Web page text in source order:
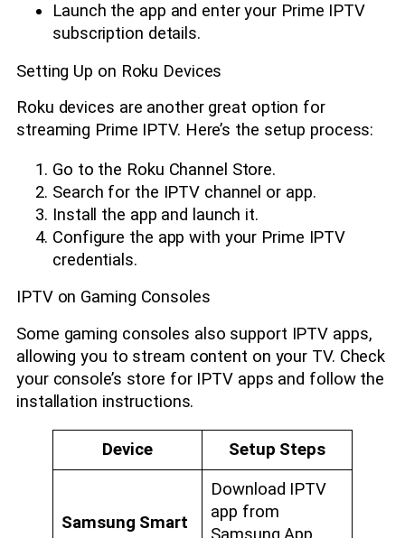
Launch the app and enter your Prime IPTV
subscription details.
Setting Up on Roku Devices
Roku devices are another great option for
streaming Prime IPTV. Here’s the setup process:
Go to the Roku Channel Store.
Search for the IPTV channel or app.
Install the app and launch it.
Configure the app with your Prime IPTV
credentials.
IPTV on Gaming Consoles
Some gaming consoles also support IPTV apps,
allowing you to stream content on your TV. Check
your console’s store for IPTV apps and follow the
installation instructions.
Device Setup Steps
Samsung Smart
Download IPTV
app from